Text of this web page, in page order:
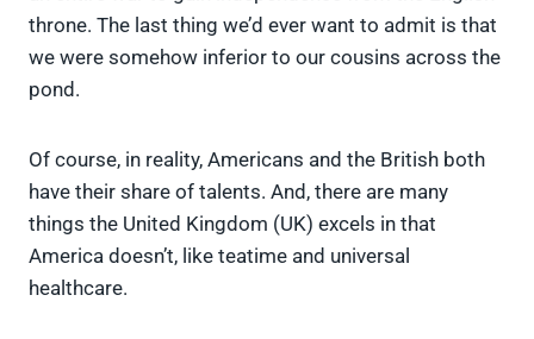
(
w
r
)
a
e
k
i
t
t
i
k
p
throne. The last thing we’d ever want to admit is that
we were somehow inferior to our cousins across the
pond.
Of course, in reality, Americans and the British both
have their share of talents. And, there are many
things the United Kingdom (UK) excels in that
America doesn’t, like teatime and universal
healthcare.